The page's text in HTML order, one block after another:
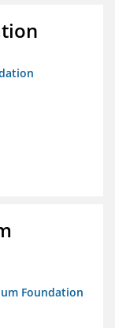
Foundation